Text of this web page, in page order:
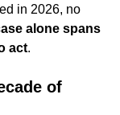
in 2026, no
alone spans
act.
of